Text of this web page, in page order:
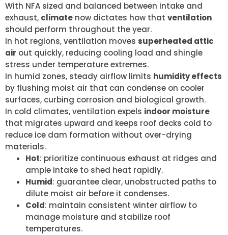
With NFA sized and balanced between intake and
exhaust, climate now dictates how that ventilation
should perform throughout the year.
In hot regions, ventilation moves superheated attic
air out quickly, reducing cooling load and shingle
stress under temperature extremes.
In humid zones, steady airflow limits humidity effects
by flushing moist air that can condense on cooler
surfaces, curbing corrosion and biological growth.
In cold climates, ventilation expels indoor moisture
that migrates upward and keeps roof decks cold to
reduce ice dam formation without over-drying
materials.
Hot: prioritize continuous exhaust at ridges and
ample intake to shed heat rapidly.
Humid: guarantee clear, unobstructed paths to
dilute moist air before it condenses.
Cold: maintain consistent winter airflow to
manage moisture and stabilize roof
temperatures.